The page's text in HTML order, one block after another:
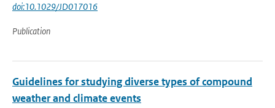
doi:10.1029/JD017016
Publication
Guidelines for studying diverse types of compound
weather and climate events